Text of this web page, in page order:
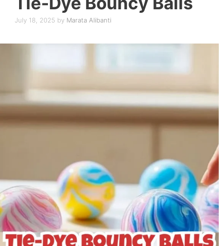
July 18, 2025 by Marata Alibanti